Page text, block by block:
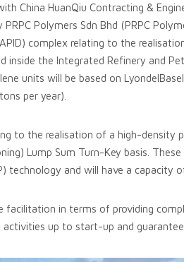
China HuanQiu Contracting &
Polymers Sdn Bhd (PRPC
complex relating to the
inside the Integrated Refinery and
units will be based on
per year).
to the realisation of a high-density
Lump Sum Turn-Key basis. These
technology and will have a
facilitation in terms of providing
up to start-up and